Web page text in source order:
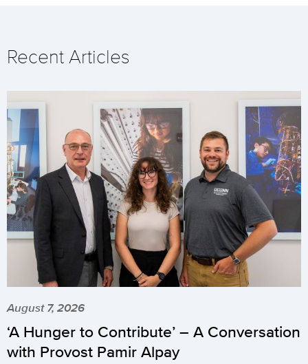
Recent Articles
August 7, 2026
‘A Hunger to Contribute’ – A Conversation
with Provost Pamir Alpay